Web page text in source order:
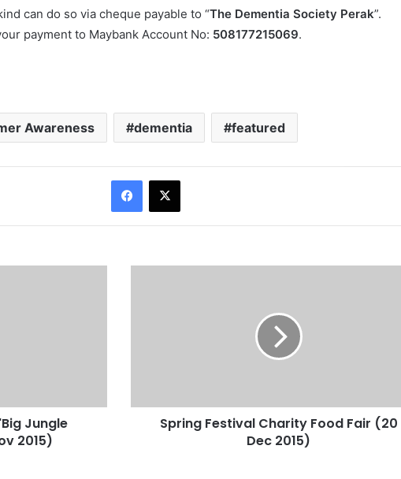
can do so via cheque payable to “The Dementia Society Perak”.
payment to Maybank Account No: 508177215069.
Awareness dementia featured
Jungle
2015)
Spring Festival Charity Food Fair (20
Dec 2015)